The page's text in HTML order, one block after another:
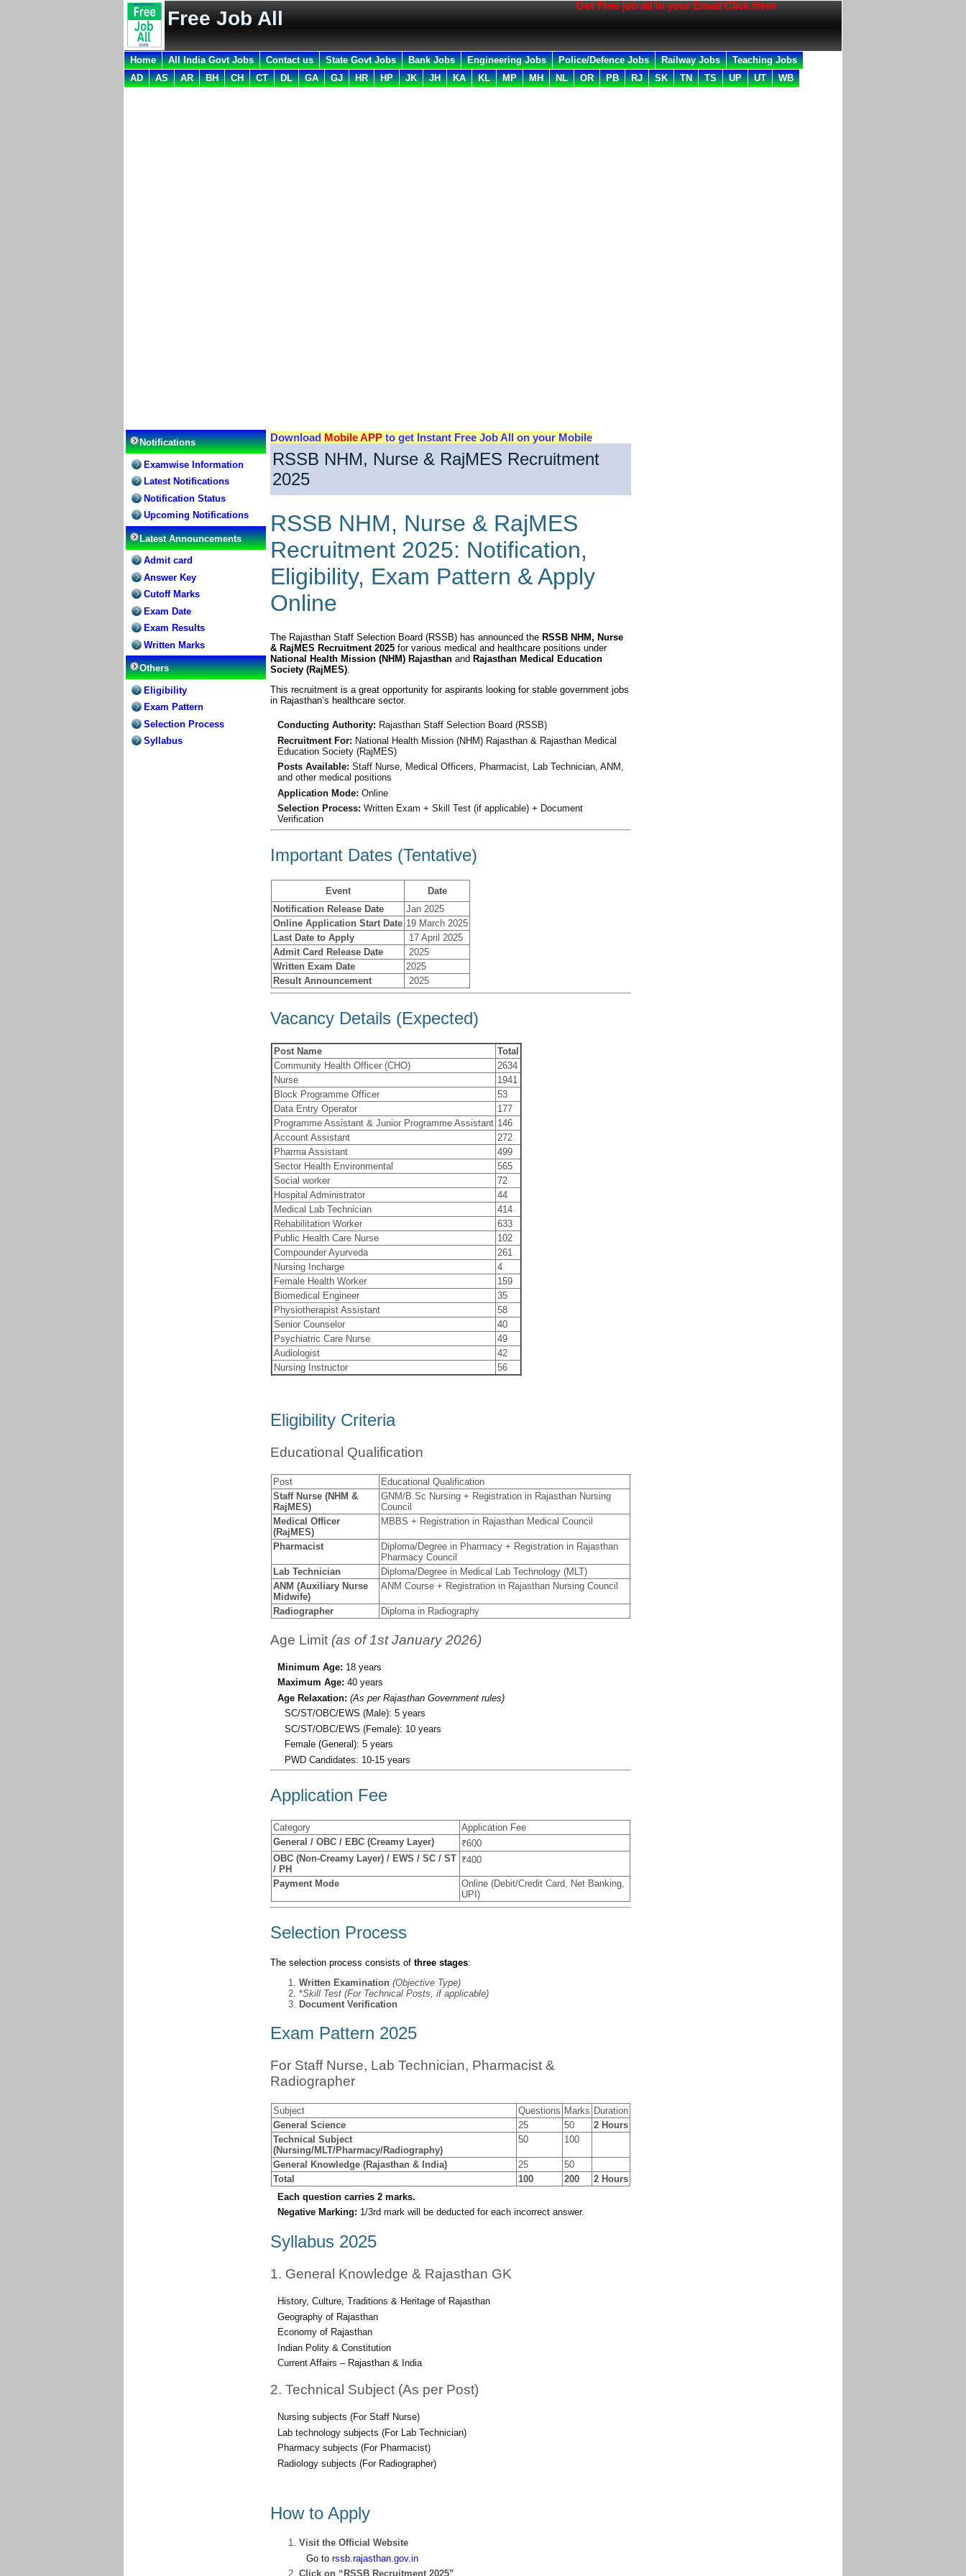
Free Job All
Get Free job all in your Email Click Here
Home All India Govt Jobs Contact us State Govt Jobs Bank Jobs Engineering Jobs Police/Defence Jobs Railway Jobs
Teaching Jobs
AD
AS AR BH CH CT DL GA GJ HR HP JK JH KA KL MP MH NL OR PB RJ SK TN TS UP UT WB
Notifications
Examwise Information
Latest Notifications
Notification Status
Upcoming Notifications
Latest Announcements
Admit card
Answer Key
Cutoff Marks
Exam Date
Exam Results
Written Marks
Others
Eligibility
Exam Pattern
Selection Process
Syllabus
Download Mobile APP to get Instant Free Job All on your Mobile
RSSB NHM, Nurse & RajMES Recruitment
2025
RSSB NHM, Nurse & RajMES
Recruitment 2025: Notification,
Eligibility, Exam Pattern & Apply
Online
The Rajasthan Staff Selection Board (RSSB) has announced the RSSB NHM, Nurse
& RajMES Recruitment 2025 for various medical and healthcare positions under
National Health Mission (NHM) Rajasthan and Rajasthan Medical Education
Society (RajMES).
This recruitment is a great opportunity for aspirants looking for stable government jobs
in Rajasthan’s healthcare sector.
Conducting Authority: Rajasthan Staff Selection Board (RSSB)
Recruitment For: National Health Mission (NHM) Rajasthan & Rajasthan Medical
Education Society (RajMES)
Posts Available: Staff Nurse, Medical Officers, Pharmacist, Lab Technician, ANM,
and other medical positions
Application Mode: Online
Selection Process: Written Exam + Skill Test (if applicable) + Document
Verification
Important Dates (Tentative)
Event
Date
Notification Release Date
Jan 2025
Online Application Start Date 19 March 2025
Last Date to Apply
17 April 2025
Admit Card Release Date
2025
Written Exam Date
2025
Result Announcement
2025
Vacancy Details (Expected)
Post Name
Total
Community Health Officer (CHO)
2634
Nurse
1941
Block Programme Officer
53
Data Entry Operator
177
Programme Assistant & Junior Programme Assistant 146
Account Assistant
272
Pharma Assistant
499
Sector Health Environmental
565
Social worker
72
Hospital Administrator
44
Medical Lab Technician
414
Rehabilitation Worker
633
Public Health Care Nurse
102
Compounder Ayurveda
261
Nursing Incharge
4
Female Health Worker
159
Biomedical Engineer
35
Physiotherapist Assistant
58
Senior Counselor
40
Psychiatric Care Nurse
49
Audiologist
42
Nursing Instructor
56
Eligibility Criteria
Educational Qualification
Post
Educational Qualification
Staff Nurse (NHM &
RajMES)
GNM/B.Sc Nursing + Registration in Rajasthan Nursing
Council
Medical Officer
(RajMES)
MBBS + Registration in Rajasthan Medical Council
Pharmacist
Diploma/Degree in Pharmacy + Registration in Rajasthan
Pharmacy Council
Lab Technician
Diploma/Degree in Medical Lab Technology (MLT)
ANM (Auxiliary Nurse
Midwife)
ANM Course + Registration in Rajasthan Nursing Council
Radiographer Diploma in Radiography
Age Limit (as of 1st January 2026)
Minimum Age: 18 years
Maximum Age: 40 years
Age Relaxation: (As per Rajasthan Government rules)
SC/ST/OBC/EWS (Male): 5 years
SC/ST/OBC/EWS (Female): 10 years
Female (General): 5 years
PWD Candidates: 10-15 years
Application Fee
Category
Application Fee
General / OBC / EBC (Creamy Layer)
₹600
OBC (Non-Creamy Layer) / EWS / SC / ST
/ PH
₹400
Payment Mode
Online (Debit/Credit Card, Net Banking,
UPI)
Selection Process
The selection process consists of three stages:
Written Examination (Objective Type)
*Skill Test (For Technical Posts, if applicable)
Document Verification
Exam Pattern 2025
For Staff Nurse, Lab Technician, Pharmacist &
Radiographer
Subject Questions Marks Duration
General Science
25 50
2 Hours
Technical Subject
(Nursing/MLT/Pharmacy/Radiography)
50 100
General Knowledge (Rajasthan & India) 25
50
Total
100 200
2 Hours
Each question carries 2 marks.
Negative Marking: 1/3rd mark will be deducted for each incorrect answer.
Syllabus 2025
1. General Knowledge & Rajasthan GK
History, Culture, Traditions & Heritage of Rajasthan
Geography of Rajasthan
Economy of Rajasthan
Indian Polity & Constitution
Current Affairs – Rajasthan & India
2. Technical Subject (As per Post)
Nursing subjects (For Staff Nurse)
Lab technology subjects (For Lab Technician)
Pharmacy subjects (For Pharmacist)
Radiology subjects (For Radiographer)
How to Apply
Visit the Official Website
Go to rssb.rajasthan.gov.in
Click on “RSSB Recruitment 2025”